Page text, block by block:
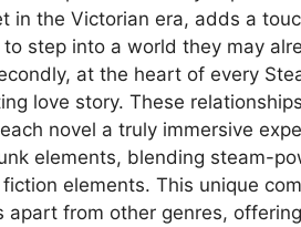
in the Victorian era, adds a
to step into a world they may
at the heart of every
love story. These
novel a truly immersive
elements, blending steam-
elements. This unique
apart from other genres,